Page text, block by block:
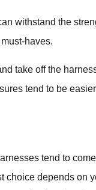
withstand the
haves.
take off the
tend to be
tend to
choice depends on